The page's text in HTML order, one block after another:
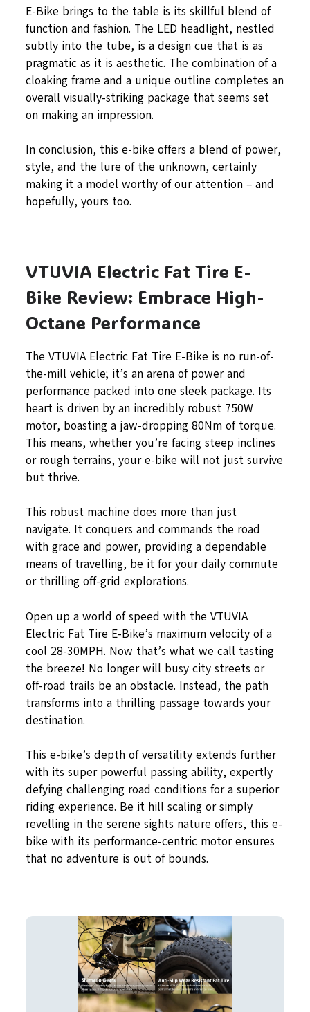
E-Bike brings to the table is its skillful blend of
function and fashion. The LED headlight, nestled
subtly into the tube, is a design cue that is as
pragmatic as it is aesthetic. The combination of a
cloaking frame and a unique outline completes an
overall visually-striking package that seems set
on making an impression.
In conclusion, this e-bike offers a blend of power,
style, and the lure of the unknown, certainly
making it a model worthy of our attention – and
hopefully, yours too.
VTUVIA Electric Fat Tire E-
Bike Review: Embrace High-
Octane Performance
The VTUVIA Electric Fat Tire E-Bike is no run-of-
the-mill vehicle; it’s an arena of power and
performance packed into one sleek package. Its
heart is driven by an incredibly robust 750W
motor, boasting a jaw-dropping 80Nm of torque.
This means, whether you’re facing steep inclines
or rough terrains, your e-bike will not just survive
but thrive.
This robust machine does more than just
navigate. It conquers and commands the road
with grace and power, providing a dependable
means of travelling, be it for your daily commute
or thrilling off-grid explorations.
Open up a world of speed with the VTUVIA
Electric Fat Tire E-Bike’s maximum velocity of a
cool 28-30MPH. Now that’s what we call tasting
the breeze! No longer will busy city streets or
off-road trails be an obstacle. Instead, the path
transforms into a thrilling passage towards your
destination.
This e-bike’s depth of versatility extends further
with its super powerful passing ability, expertly
defying challenging road conditions for a superior
riding experience. Be it hill scaling or simply
revelling in the serene sights nature offers, this e-
bike with its performance-centric motor ensures
that no adventure is out of bounds.